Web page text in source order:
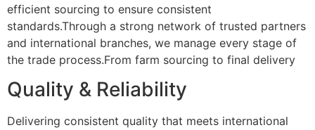
efficient sourcing to ensure consistent
standards.Through a strong network of trusted partners
and international branches, we manage every stage of
the trade process.From farm sourcing to final delivery
Quality & Reliability
Delivering consistent quality that meets international